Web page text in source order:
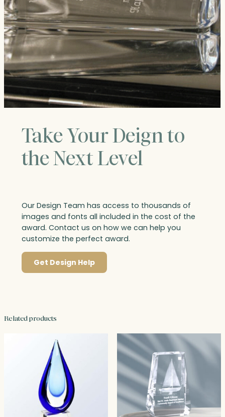
Take Your Deign to
the Next Level
Our Design Team has access to thousands of
images and fonts all included in the cost of the
award. Contact us on how we can help you
customize the perfect award.
Get Design Help
Related products